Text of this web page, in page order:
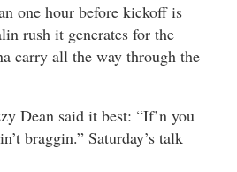
one hour before kickoff is
rush it generates for the
carry all the way through the
Dean said it best: “If’n you
braggin.” Saturday’s talk